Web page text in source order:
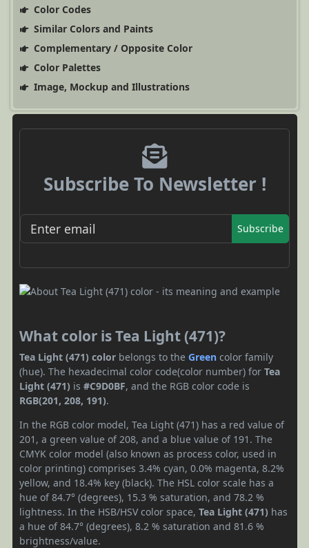
Color Codes
Similar Colors and Paints
Complementary / Opposite Color
Color Palettes
Image, Mockup and Illustrations
Subscribe To Newsletter !
Subscribe
What color is Tea Light (471)?
Tea Light (471) color belongs to the Green color family
(hue). The hexadecimal color code(color number) for Tea
Light (471) is #C9D0BF, and the RGB color code is
RGB(201, 208, 191).
In the RGB color model, Tea Light (471) has a red value of
201, a green value of 208, and a blue value of 191. The
CMYK color model (also known as process color, used in
color printing) comprises 3.4% cyan, 0.0% magenta, 8.2%
yellow, and 18.4% key (black). The HSL color scale has a
hue of 84.7° (degrees), 15.3 % saturation, and 78.2 %
lightness. In the HSB/HSV color space, Tea Light (471) has
a hue of 84.7° (degrees), 8.2 % saturation and 81.6 %
brightness/value.